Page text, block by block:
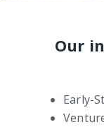
Our
Early-